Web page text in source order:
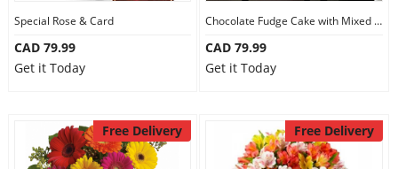
Special Rose & Card
CAD 79.99
Get it Today
Chocolate Fudge Cake with Mixed Bouquet
CAD 79.99
Get it Today
Free Delivery Free Delivery